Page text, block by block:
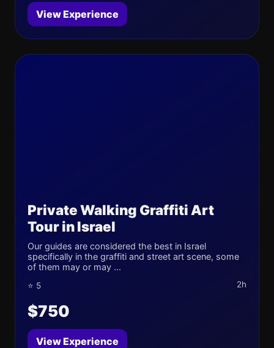
View Experience
Private Walking Graffiti Art
Tour in Israel
Our guides are considered the best in Israel
specifically in the graffiti and street art scene, some
of them may or may ...
⭐ 5 2h
$750
View Experience